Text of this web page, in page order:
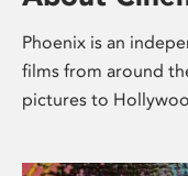
Phoenix is an
films from around
pictures to